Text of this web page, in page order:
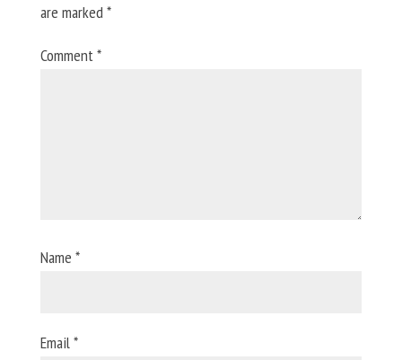
are marked*
Comment*
Name *
Email*